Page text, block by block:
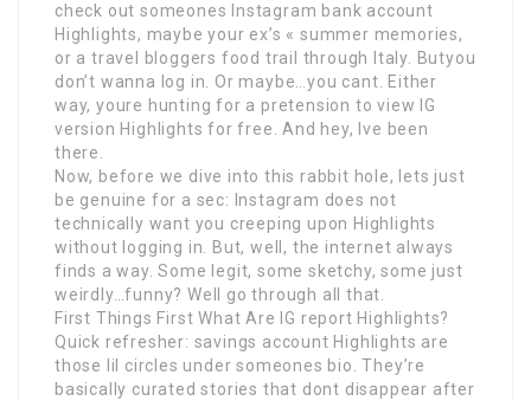
check out someones Instagram bank account
Highlights, maybe your ex’s « summer memories,
or a travel bloggers food trail through Italy. Butyou
don’t wanna log in. Or maybe…you cant. Either
way, youre hunting for a pretension to view IG
version Highlights for free. And hey, Ive been
there.
Now, before we dive into this rabbit hole, lets just
be genuine for a sec: Instagram does not
technically want you creeping upon Highlights
without logging in. But, well, the internet always
finds a way. Some legit, some sketchy, some just
weirdly…funny? Well go through all that.
First Things First What Are IG report Highlights?
Quick refresher: savings account Highlights are
those lil circles under someones bio. They’re
basically curated stories that dont disappear after